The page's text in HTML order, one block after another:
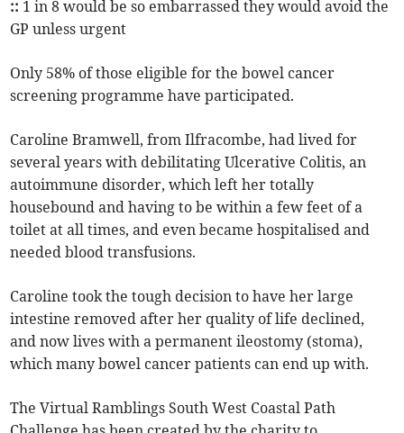
:: 1 in 8 would be so embarrassed they would avoid the
GP unless urgent
Only 58% of those eligible for the bowel cancer
screening programme have participated.
Caroline Bramwell, from Ilfracombe, had lived for
several years with debilitating Ulcerative Colitis, an
autoimmune disorder, which left her totally
housebound and having to be within a few feet of a
toilet at all times, and even became hospitalised and
needed blood transfusions.
Caroline took the tough decision to have her large
intestine removed after her quality of life declined,
and now lives with a permanent ileostomy (stoma),
which many bowel cancer patients can end up with.
The Virtual Ramblings South West Coastal Path